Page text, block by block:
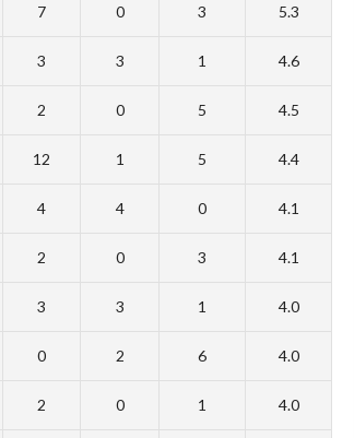
7 0 3 5.3
3 3 1 4.6
2 0 5 4.5
12 1 5 4.4
4 4 0 4.1
2 0 3 4.1
3 3 1 4.0
0 2 6 4.0
2 0 1 4.0